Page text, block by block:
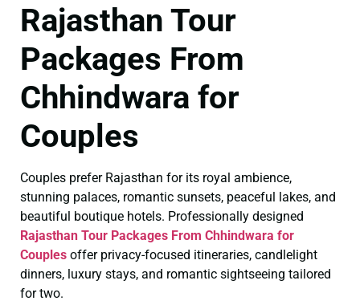
Rajasthan Tour
Packages From
Chhindwara for
Couples
Couples prefer Rajasthan for its royal ambience,
stunning palaces, romantic sunsets, peaceful lakes, and
beautiful boutique hotels. Professionally designed
Rajasthan Tour Packages From Chhindwara for
Couples offer privacy-focused itineraries, candlelight
dinners, luxury stays, and romantic sightseeing tailored
for two.